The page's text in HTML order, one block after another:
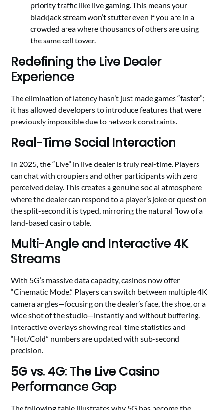
priority traffic like live gaming. This means your
blackjack stream won’t stutter even if you are in a
crowded area where thousands of others are using
the same cell tower.
Redefining the Live Dealer
Experience
The elimination of latency hasn’t just made games “faster”;
it has allowed developers to introduce features that were
previously impossible due to network constraints.
Real-Time Social Interaction
In 2025, the “Live” in live dealer is truly real-time. Players
can chat with croupiers and other participants with zero
perceived delay. This creates a genuine social atmosphere
where the dealer can respond to a player’s joke or question
the split-second it is typed, mirroring the natural flow of a
land-based casino table.
Multi-Angle and Interactive 4K
Streams
With 5G’s massive data capacity, casinos now offer
“Cinematic Mode.” Players can switch between multiple 4K
camera angles—focusing on the dealer’s face, the shoe, or a
wide shot of the studio—instantly and without buffering.
Interactive overlays showing real-time statistics and
“Hot/Cold” numbers are updated with sub-second
precision.
5G vs. 4G: The Live Casino
Performance Gap
The following table illustrates why 5G has become the